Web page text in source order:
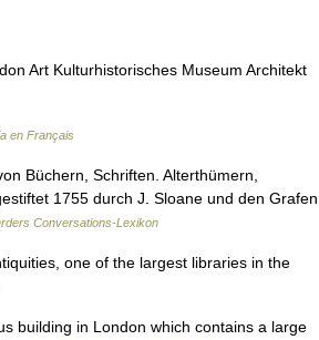
Art Kulturhistorisches Museum Architekt
en Français
Büchern, Schriften. Alterthümern,
1755 durch J. Sloane und den Grafen
Conversations-Lexikon
one of the largest libraries in the
building in London which contains a large